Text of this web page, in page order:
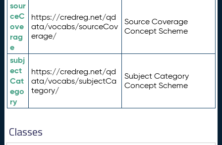
sour
ceC
ove
rag
e
https://credreg.net/qd
ata/vocabs/sourceCov
erage/
Source Coverage
Concept Scheme
subj
ect
Cat
ego
ry
https://credreg.net/qd
ata/vocabs/subjectCa
tegory/
Subject Category
Concept Scheme
Classes